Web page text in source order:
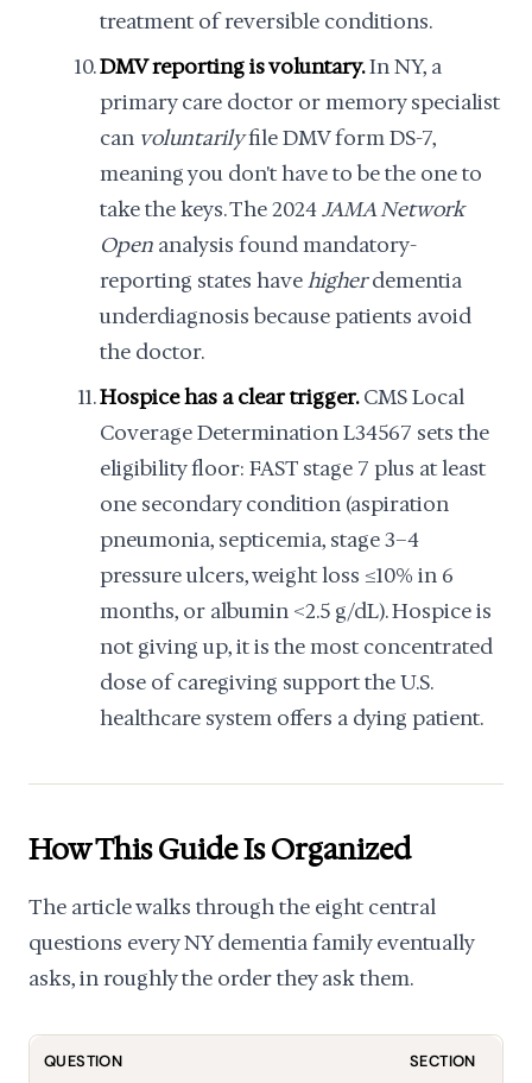
treatment of reversible conditions.
DMV reporting is voluntary.In NY, a
primary care doctor or memory specialist
can voluntarilyfile DMV form DS-7,
meaning you don't have to be the one to
take the keys. The 2024JAMA Network
Open analysis found mandatory-
reporting states havehigherdementia
underdiagnosis because patients avoid
the doctor.
Hospice has a clear trigger.CMS Local
Coverage Determination L34567 sets the
eligibility floor: FAST stage 7 plus at least
one secondary condition (aspiration
pneumonia, septicemia, stage 3–4
pressure ulcers, weight loss ≥10% in 6
months, or albumin <2.5 g/dL). Hospice is
not giving up, it is the most concentrated
dose of caregiving support the U.S.
healthcare system offers a dying patient.
How This Guide Is Organized
The article walks through the eight central
questions every NY dementia family eventually
asks, in roughly the order they ask them.
QUESTION SECTION